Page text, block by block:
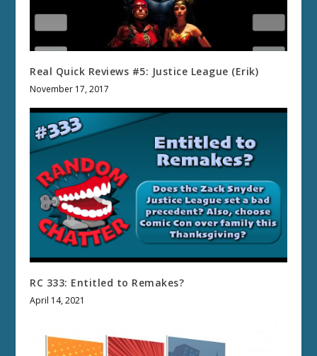
Real Quick Reviews #5: Justice League (Erik)
November 17, 2017
RC 333: Entitled to Remakes?
April 14, 2021